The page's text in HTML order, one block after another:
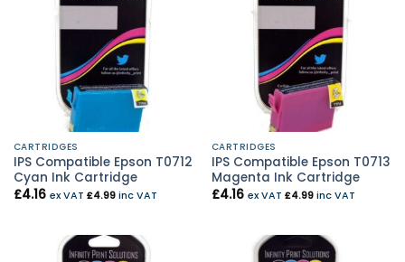
CARTRIDGES
IPS Compatible Epson T0712
Cyan Ink Cartridge
£4.16 ex VAT £4.99inc VAT
CARTRIDGES
IPS Compatible Epson T0713
Magenta Ink Cartridge
£4.16 ex VAT £4.99inc VAT